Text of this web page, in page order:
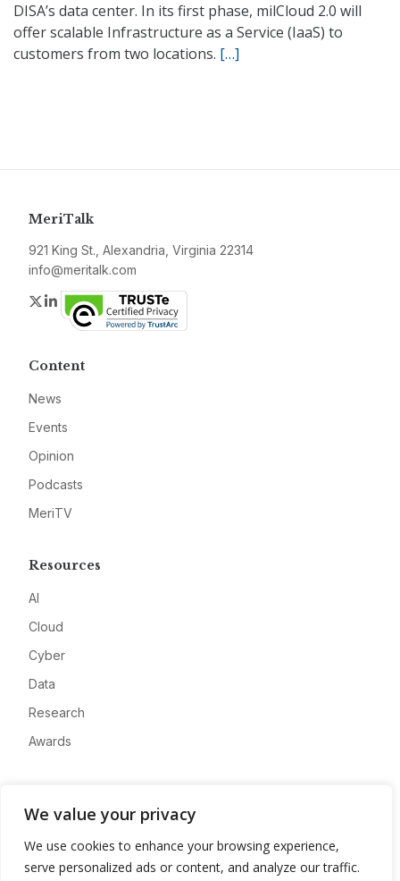
We value your privacy
We use cookies to enhance your browsing experience,
serve personalized ads or content, and analyze our traffic.
DISA’s data center. In its first phase, milCloud 2.0 will
offer scalable Infrastructure as a Service (IaaS) to
customers from two locations. […]
MeriTalk
921 King St., Alexandria, Virginia 22314
info@meritalk.com
Twitter
LinkedIn
Content
News
Events
Opinion
Podcasts
MeriTV
Resources
AI
Cloud
Cyber
Data
Research
Awards
Advertise